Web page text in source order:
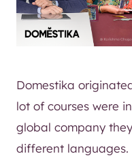
Domestika
lot of courses were
global company
different languages.